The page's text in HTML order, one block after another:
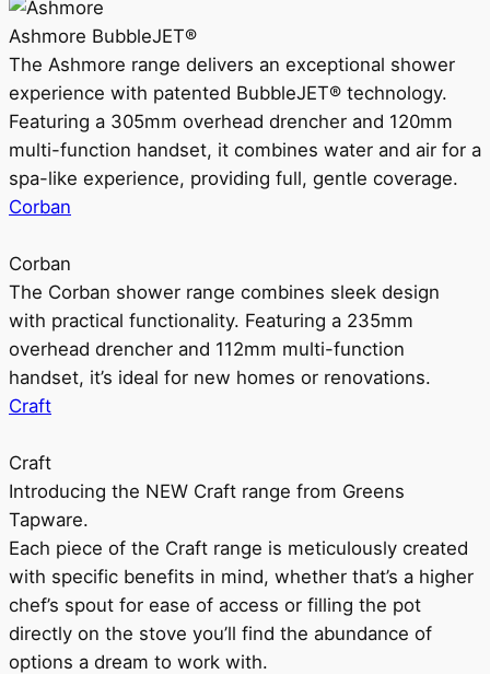
Ashmore BubbleJET®
The Ashmore range delivers an exceptional shower
experience with patented BubbleJET® technology.
Featuring a 305mm overhead drencher and 120mm
multi-function handset, it combines water and air for a
spa-like experience, providing full, gentle coverage.
Corban
Corban
The Corban shower range combines sleek design
with practical functionality. Featuring a 235mm
overhead drencher and 112mm multi-function
handset, it’s ideal for new homes or renovations.
Craft
Craft
Introducing the NEW Craft range from Greens
Tapware.
Each piece of the Craft range is meticulously created
with specific benefits in mind, whether that’s a higher
chef’s spout for ease of access or filling the pot
directly on the stove you’ll find the abundance of
options a dream to work with.